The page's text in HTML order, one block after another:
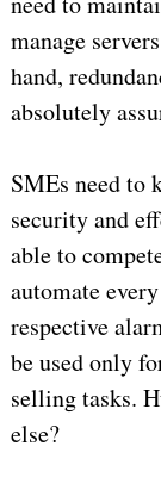
manage
hand,
absolutely
SMEs need to
security and
able to
automate
respective
be used only
selling tasks.
else?